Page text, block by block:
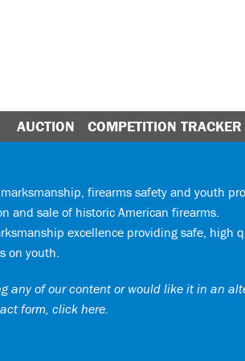
AUCTION COMPETITION TRACKER
firearms safety and youth
and sale of historic American firearms.
excellence providing safe, high
on youth.
any of our content or would like it in an
form, click here.